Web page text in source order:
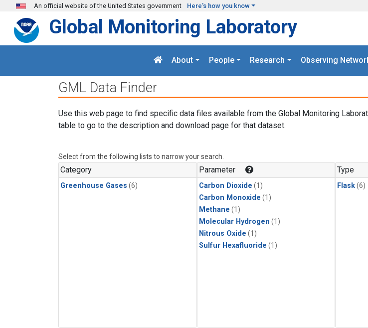
Skip to main content
An official website of the United States government Here's how you know
Global Monitoring Laboratory
About People Research Observing
GML Data Finder
Use this web page to find specific data files available from the Global Monitoring
table to go to the description and download page for that dataset.
Select from the following lists to narrow your search.
Category
Greenhouse Gases (6)
Parameter
Carbon Dioxide (1)
Carbon Monoxide (1)
Methane (1)
Molecular Hydrogen (1)
Nitrous Oxide (1)
Sulfur Hexafluoride (1)
Type
Flask(6)